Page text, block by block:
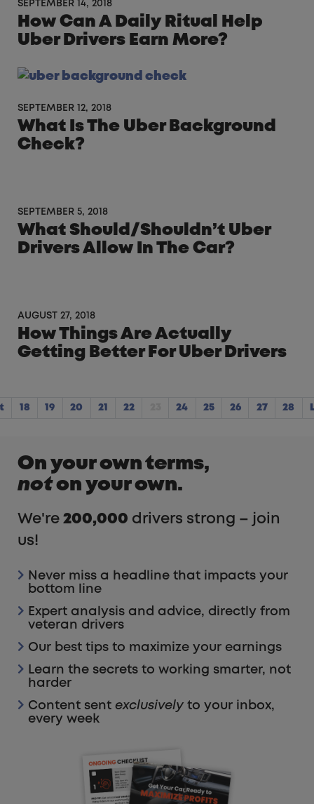
SEPTEMBER 14, 2018
How Can A Daily Ritual Help
Uber Drivers Earn More?
SEPTEMBER 12, 2018
What Is The Uber Background
Check?
SEPTEMBER 5, 2018
What Should/Shouldn’t Uber
Drivers Allow In The Car?
AUGUST 27, 2018
How Things Are Actually
Getting Better For Uber Drivers
18 19 20 21 22 24 25 26 27 28
On your own terms,
noton your own.
We're 200,000 drivers strong – join
us!
Never miss a headline that impacts your
bottom line
Expert analysis and advice, directly from
veteran drivers
Our best tips to maximize your earnings
Learn the secrets to working smarter, not
harder
Content sent exclusively to your inbox,
every week